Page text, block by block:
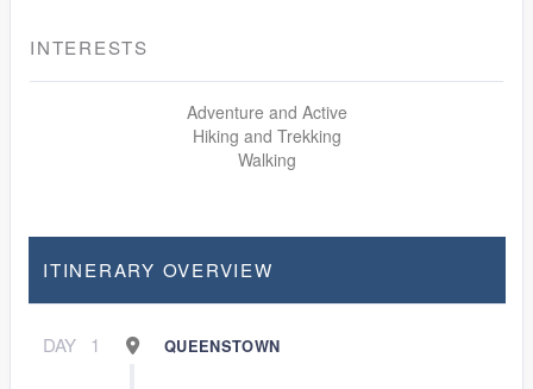
INTERESTS
Adventure and Active
Hiking and Trekking
Walking
ITINERARY OVERVIEW
DAY 1 QUEENSTOWN